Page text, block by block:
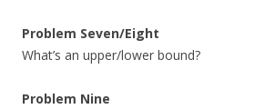
Problem Seven/Eight
What’s an upper/lower bound?
Problem Nine